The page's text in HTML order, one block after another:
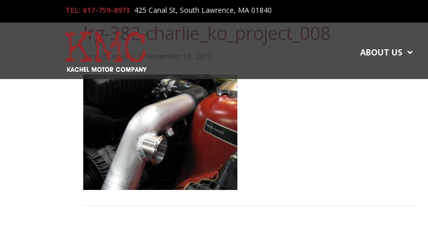
TEL: 617-759-8973 425 Canal St, South Lawrence, MA 01840
ABOUT US
lrg-382-charlie_ko_project_008
By webworklife| November 19, 2017